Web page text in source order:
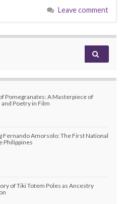
Leave comment
Pomegranates: A Masterpiece of
Poetry in Film
Fernando Amorsolo: The First National
Philippines
of Tiki Totem Poles as Ancestry